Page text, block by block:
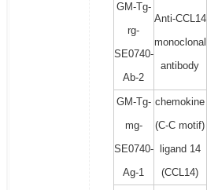
GM-Tg-
rg-
SE0740-
Ab-2
Anti-CCL14
monoclonal
antibody
GM-Tg-
mg-
SE0740-
Ag-1
chemokine
(C-C motif)
ligand 14
(CCL14)